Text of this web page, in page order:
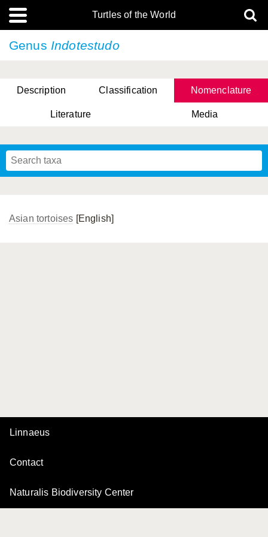
Turtles of the World
Genus Indotestudo
Description Classification Nomenclature
Literature Media
Asian tortoises [English]
Linnaeus
Contact
Naturalis Biodiversity Center